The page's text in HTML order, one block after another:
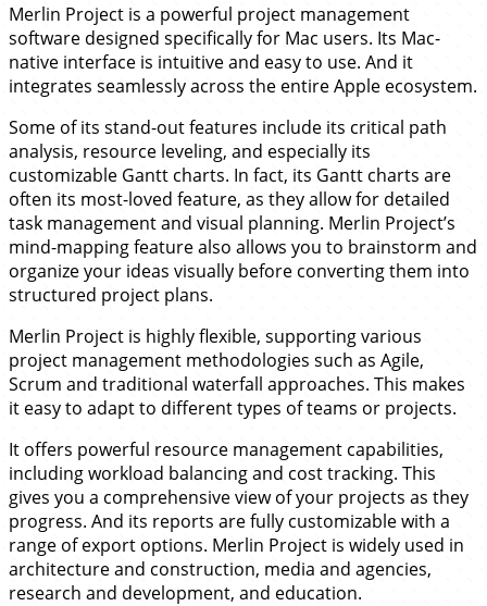
Merlin Project is a powerful project management
software designed specifically for Mac users. Its Mac-
native interface is intuitive and easy to use. And it
integrates seamlessly across the entire Apple ecosystem.
Some of its stand-out features include its critical path
analysis, resource leveling, and especially its
customizable Gantt charts. In fact, its Gantt charts are
often its most-loved feature, as they allow for detailed
task management and visual planning. Merlin Project’s
mind-mapping feature also allows you to brainstorm and
organize your ideas visually before converting them into
structured project plans.
Merlin Project is highly flexible, supporting various
project management methodologies such as Agile,
Scrum and traditional waterfall approaches. This makes
it easy to adapt to different types of teams or projects.
It offers powerful resource management capabilities,
including workload balancing and cost tracking. This
gives you a comprehensive view of your projects as they
progress. And its reports are fully customizable with a
range of export options. Merlin Project is widely used in
architecture and construction, media and agencies,
research and development, and education.